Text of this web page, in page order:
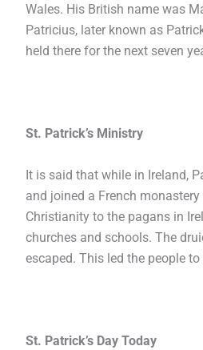
Wales. His British name was
Patricius, later known as
held there for the next seven
St. Patrick’s Ministry
It is said that while in Ireland,
and joined a French
Christianity to the pagans in
churches and schools. The
escaped. This led the people
St. Patrick’s Day Today